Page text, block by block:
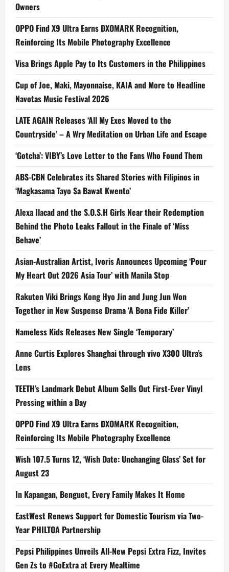
Owners
OPPO Find X9 Ultra Earns DXOMARK Recognition,
Reinforcing Its Mobile Photography Excellence
Visa Brings Apple Pay to Its Customers in the Philippines
Cup of Joe, Maki, Mayonnaise, KAIA and More to Headline
Navotas Music Festival 2026
LATE AGAIN Releases ‘All My Exes Moved to the
Countryside’ – A Wry Meditation on Urban Life and Escape
‘Gotcha’: VIBY’s Love Letter to the Fans Who Found Them
ABS-CBN Celebrates its Shared Stories with Filipinos in
‘Magkasama Tayo Sa Bawat Kwento’
Alexa Ilacad and the S.O.S.H Girls Near their Redemption
Behind the Photo Leaks Fallout in the Finale of ‘Miss
Behave’
Asian-Australian Artist, Ivoris Announces Upcoming ‘Pour
My Heart Out 2026 Asia Tour’ with Manila Stop
Rakuten Viki Brings Kong Hyo Jin and Jung Jun Won
Together in New Suspense Drama ‘A Bona Fide Killer’
Nameless Kids Releases New Single ‘Temporary’
Anne Curtis Explores Shanghai through vivo X300 Ultra’s
Lens
TEETH’s Landmark Debut Album Sells Out First-Ever Vinyl
Pressing within a Day
OPPO Find X9 Ultra Earns DXOMARK Recognition,
Reinforcing Its Mobile Photography Excellence
Wish 107.5 Turns 12, ‘Wish Date: Unchanging Glass’ Set for
August 23
In Kapangan, Benguet, Every Family Makes It Home
EastWest Renews Support for Domestic Tourism via Two-
Year PHILTOA Partnership
Pepsi Philippines Unveils All-New Pepsi Extra Fizz, Invites
Gen Zs to #GoExtra at Every Mealtime